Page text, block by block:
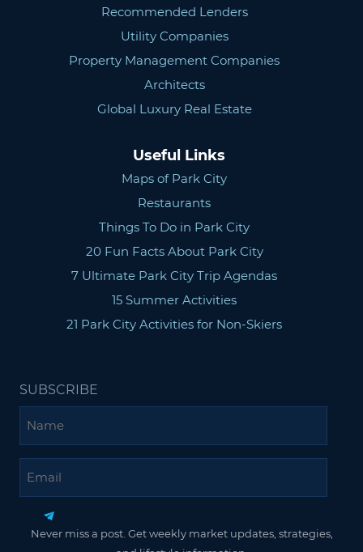
Recommended Lenders
Utility Companies
Property Management Companies
Architects
Global Luxury Real Estate
Useful Links
Maps of Park City
Restaurants
Things To Do in Park City
20 Fun Facts About Park City
7 Ultimate Park City Trip Agendas
15 Summer Activities
21 Park City Activities for Non-Skiers
SUBSCRIBE
Never miss a post. Get weekly market updates, strategies,